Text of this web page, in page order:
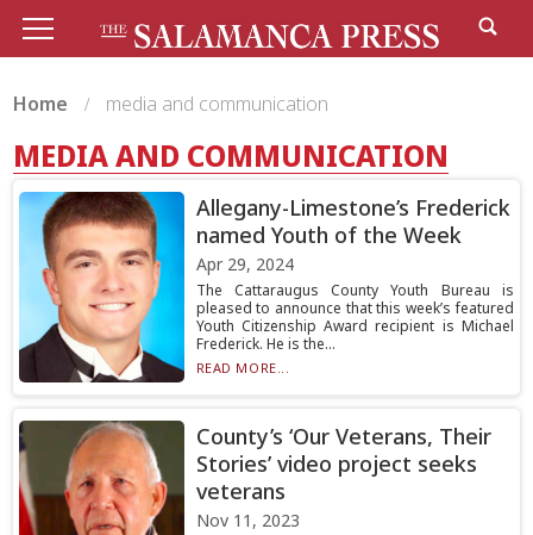
Home media and communication
MEDIA AND COMMUNICATION
Allegany-Limestone’s Frederick
named Youth of the Week
Apr 29, 2024
The Cattaraugus County Youth Bureau is
pleased to announce that this week’s featured
Youth Citizenship Award recipient is Michael
Frederick. He is the...
READ MORE...
County’s ‘Our Veterans, Their
Stories’ video project seeks
veterans
Nov 11, 2023